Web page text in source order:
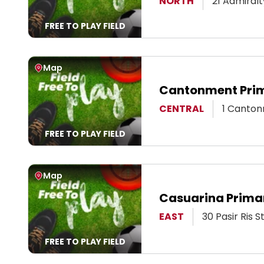
FREE TO PLAY FIELD
View Map
Map
FREE TO PLAY FIELD
View Page
Cantonment
CENTRAL 1
View Map
Map
FREE TO PLAY FIELD
View Page
Casuarina
EAST 30 Pasir Ris